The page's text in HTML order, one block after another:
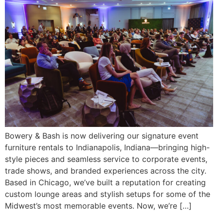
Bowery & Bash is now delivering our signature event
furniture rentals to Indianapolis, Indiana—bringing high-
style pieces and seamless service to corporate events,
trade shows, and branded experiences across the city.
Based in Chicago, we’ve built a reputation for creating
custom lounge areas and stylish setups for some of the
Midwest’s most memorable events. Now, we’re […]